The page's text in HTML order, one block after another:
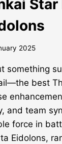
Star
2025
something
best
and team
force in
Eidolons,